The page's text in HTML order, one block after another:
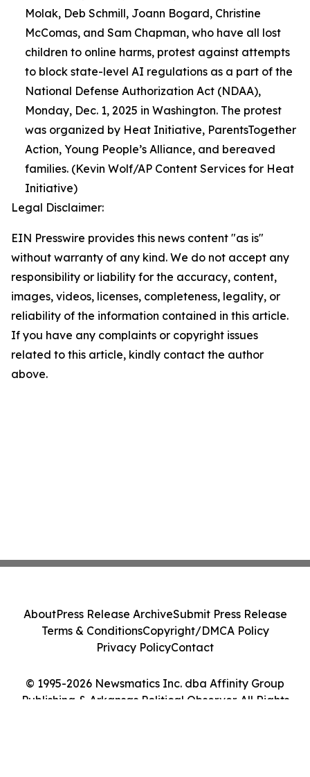
Molak, Deb Schmill, Joann Bogard, Christine
McComas, and Sam Chapman, who have all lost
children to online harms, protest against attempts
to block state-level AI regulations as a part of the
National Defense Authorization Act (NDAA),
Monday, Dec. 1, 2025 in Washington. The protest
was organized by Heat Initiative, ParentsTogether
Action, Young People’s Alliance, and bereaved
families. (Kevin Wolf/AP Content Services for Heat
Initiative)
Legal Disclaimer:
EIN Presswire provides this news content "as is"
without warranty of any kind. We do not accept any
responsibility or liability for the accuracy, content,
images, videos, licenses, completeness, legality, or
reliability of the information contained in this article.
If you have any complaints or copyright issues
related to this article, kindly contact the author
above.
© 1995-2026 Newsmatics Inc. dba Affinity Group
Publishing & Arkansas Political Observer. All Rights
AboutPress Release ArchiveSubmit Press Release
Terms & ConditionsCopyright/DMCA Policy
Privacy PolicyContact